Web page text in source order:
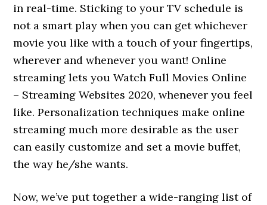
in real-time. Sticking to your TV schedule is
not a smart play when you can get whichever
movie you like with a touch of your fingertips,
wherever and whenever you want! Online
streaming lets you Watch Full Movies Online
– Streaming Websites 2020, whenever you feel
like. Personalization techniques make online
streaming much more desirable as the user
can easily customize and set a movie buffet,
the way he/she wants.
Now, we’ve put together a wide-ranging list of